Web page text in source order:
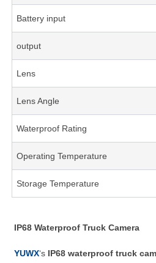
Battery input
output
Lens
Lens Angle
Waterproof Rating
Operating Temperature
Storage Temperature
IP68 Waterproof Truck Camera
YUWX‘s IP68 waterproof truck